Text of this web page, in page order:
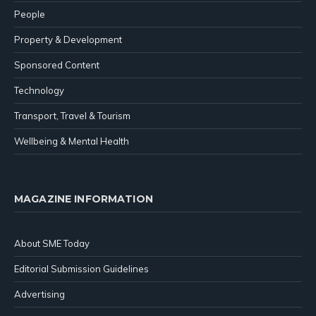
People
Property & Development
Sponsored Content
Technology
Transport, Travel & Tourism
Wellbeing & Mental Health
MAGAZINE INFORMATION
About SME Today
Editorial Submission Guidelines
Advertising